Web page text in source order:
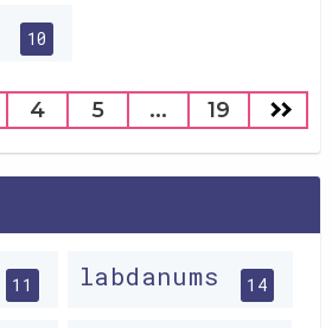
10
4 5 ... 19
11 labdanums 14